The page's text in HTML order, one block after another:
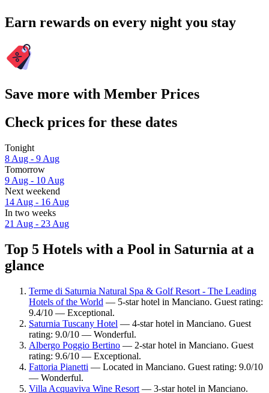
Earn rewards on every night you stay
Save more with Member Prices
Check prices for these dates
Tonight
8 Aug - 9 Aug
Tomorrow
9 Aug - 10 Aug
Next weekend
14 Aug - 16 Aug
In two weeks
21 Aug - 23 Aug
Top 5 Hotels with a Pool in Saturnia at a
glance
Terme di Saturnia Natural Spa & Golf Resort - The Leading
Hotels of the World — 5-star hotel in Manciano. Guest rating:
9.4/10 — Exceptional.
Saturnia Tuscany Hotel — 4-star hotel in Manciano. Guest
rating: 9.0/10 — Wonderful.
Albergo Poggio Bertino — 2-star hotel in Manciano. Guest
rating: 9.6/10 — Exceptional.
Fattoria Pianetti — Located in Manciano. Guest rating: 9.0/10
— Wonderful.
Villa Acquaviva Wine Resort — 3-star hotel in Manciano.